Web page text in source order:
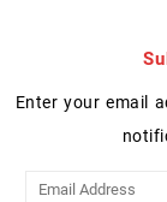
Enter your email
Email